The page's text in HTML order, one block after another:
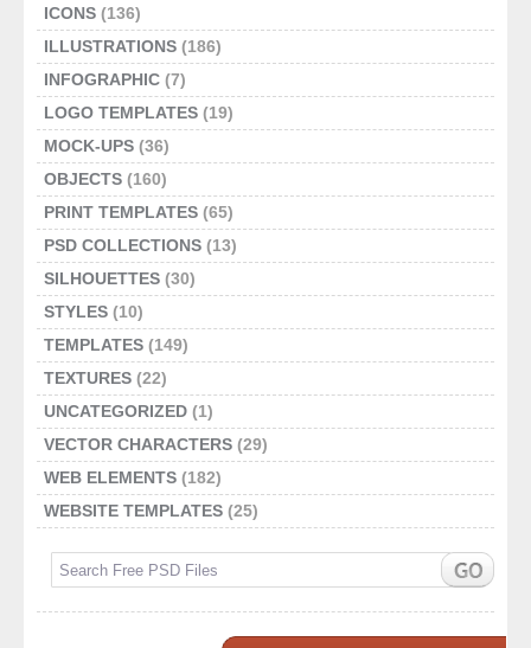
ICONS (136)
ILLUSTRATIONS (186)
INFOGRAPHIC (7)
LOGO TEMPLATES (19)
MOCK-UPS (36)
OBJECTS (160)
PRINT TEMPLATES (65)
PSD COLLECTIONS (13)
SILHOUETTES (30)
STYLES (10)
TEMPLATES (149)
TEXTURES (22)
UNCATEGORIZED (1)
VECTOR CHARACTERS (29)
WEB ELEMENTS (182)
WEBSITE TEMPLATES (25)